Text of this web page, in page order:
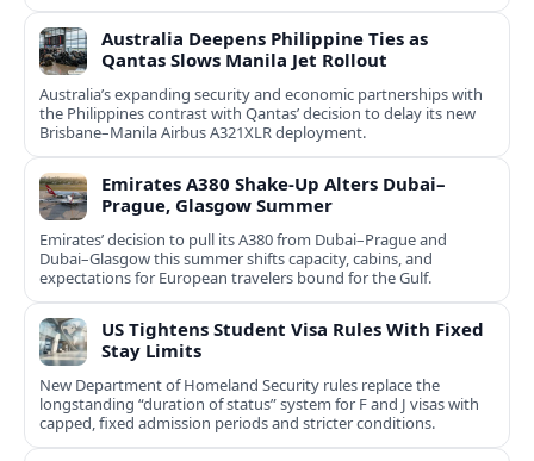
Australia Deepens Philippine Ties as
Qantas Slows Manila Jet Rollout
Australia’s expanding security and economic partnerships with
the Philippines contrast with Qantas’ decision to delay its new
Brisbane–Manila Airbus A321XLR deployment.
Emirates A380 Shake-Up Alters Dubai–
Prague, Glasgow Summer
Emirates’ decision to pull its A380 from Dubai–Prague and
Dubai–Glasgow this summer shifts capacity, cabins, and
expectations for European travelers bound for the Gulf.
US Tightens Student Visa Rules With Fixed
Stay Limits
New Department of Homeland Security rules replace the
longstanding “duration of status” system for F and J visas with
capped, fixed admission periods and stricter conditions.